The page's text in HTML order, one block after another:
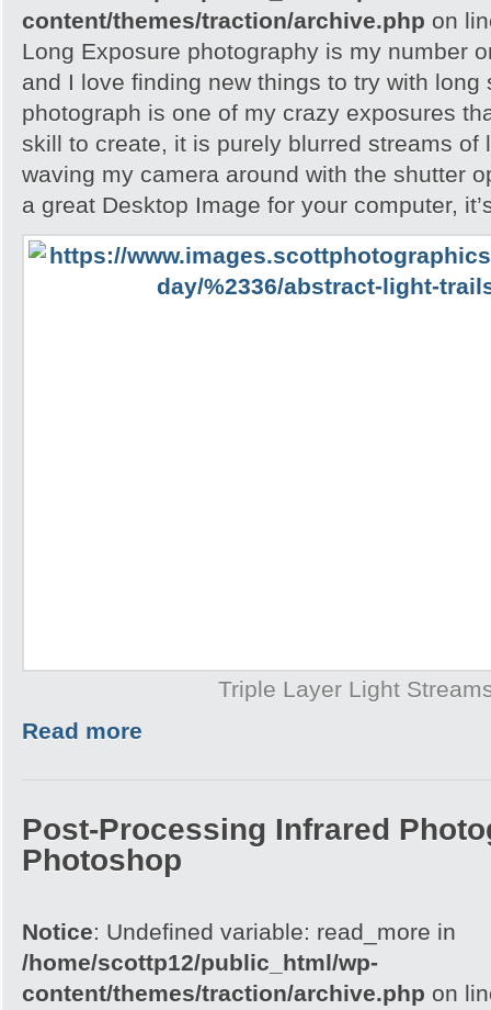
content/themes/traction/archive.php on
Long Exposure photography is my number
and I love finding new things to try with long
photograph is one of my crazy exposures
skill to create, it is purely blurred streams of
waving my camera around with the shutter
a great Desktop Image for your computer,
Triple Layer Light
Read more
Post-Processing Infrared
Photoshop
Notice: Undefined variable: read_more in
/home/scottp12/public_html/wp-
content/themes/traction/archive.php on